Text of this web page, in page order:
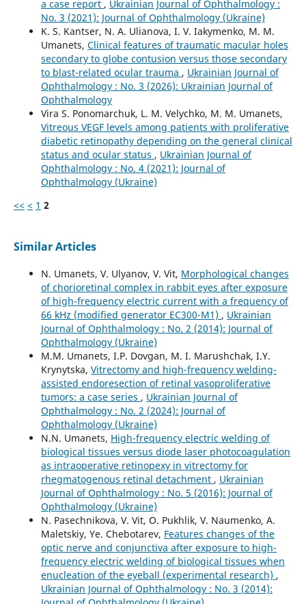
a case report , Ukrainian Journal of Ophthalmology :
No. 3 (2021): Journal of Ophthalmology (Ukraine)
K. S. Kantser, N. A. Ulianova, I. V. Iakymenko, M. M.
Umanets, Clinical features of traumatic macular holes
secondary to globe contusion versus those secondary
to blast-related ocular trauma , Ukrainian Journal of
Ophthalmology : No. 3 (2026): Ukrainian Journal of
Ophthalmology
Vira S. Ponomarchuk, L. M. Velychko, M. M. Umanets,
Vitreous VEGF levels among patients with proliferative
diabetic retinopathy depending on the general clinical
status and ocular status , Ukrainian Journal of
Ophthalmology : No. 4 (2021): Journal of
Ophthalmology (Ukraine)
<< < 1 2
Similar Articles
N. Umanets, V. Ulyanov, V. Vit, Morphological changes
of chorioretinal complex in rabbit eyes after exposure
of high-frequency electric current with a frequency of
66 kHz (modified generator EC300-M1) , Ukrainian
Journal of Ophthalmology : No. 2 (2014): Journal of
Ophthalmology (Ukraine)
M.M. Umanets, I.P. Dovgan, M. I. Marushchak, I.Y.
Krynytska, Vitrectomy and high-frequency welding-
assisted endoresection оf retinal vasoproliferative
tumors: a case series , Ukrainian Journal of
Ophthalmology : No. 2 (2024): Journal of
Ophthalmology (Ukraine)
N.N. Umanets, High-frequency electric welding of
biological tissues versus diode laser photocoagulation
as intraoperative retinopexy in vitrectomy for
rhegmatogenous retinal detachment , Ukrainian
Journal of Ophthalmology : No. 5 (2016): Journal of
Ophthalmology (Ukraine)
N. Pasechnikova, V. Vit, O. Pukhlik, V. Naumenko, A.
Maletskiy, Ye. Chebotarev, Features changes of the
optic nerve and conjunctiva after exposure to high-
frequency electric welding of biological tissues when
enucleation of the eyeball (experimental research) ,
Ukrainian Journal of Ophthalmology : No. 3 (2014):